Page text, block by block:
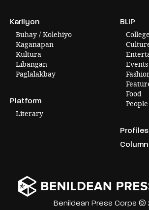
Benildean Press Corps ©
Karilyon
Buhay / Kolehiyo
Kaganapan
Kultura
Libangan
Paglalakbay
Platform
Literary
BLIP
Events
Food
People
Profiles
Column